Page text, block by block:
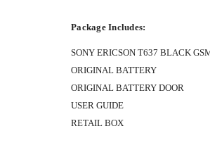
Package Includes:
SONY ERICSON T637 BLACK
ORIGINAL BATTERY
ORIGINAL BATTERY DOOR
USER GUIDE
RETAIL BOX